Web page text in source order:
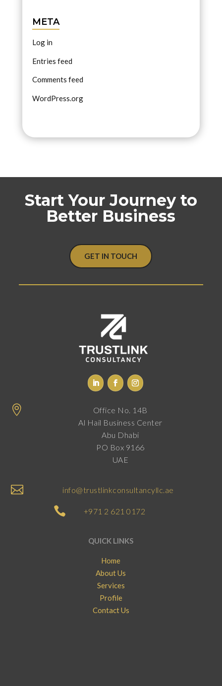
META
Log in
Entries feed
Comments feed
WordPress.org
Start Your Journey to
Better Business
GET IN TOUCH

Office No. 14B
Al Hail Business Center
Abu Dhabi
PO Box 9166
UAE
 info@trustlinkconsultancyllc.ae
 +971 2 621 0172
QUICK LINKS
Home
About Us
Services
Profile
Contact Us